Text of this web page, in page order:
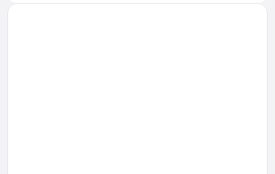
Car rentals in San Diego County